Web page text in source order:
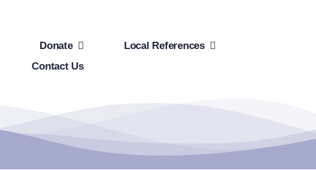
Donate
Local References
Contact Us